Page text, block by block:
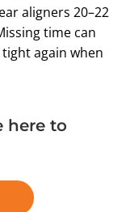
aligners 20–22
time can
again when
here to